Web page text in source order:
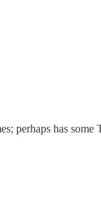
perhaps has